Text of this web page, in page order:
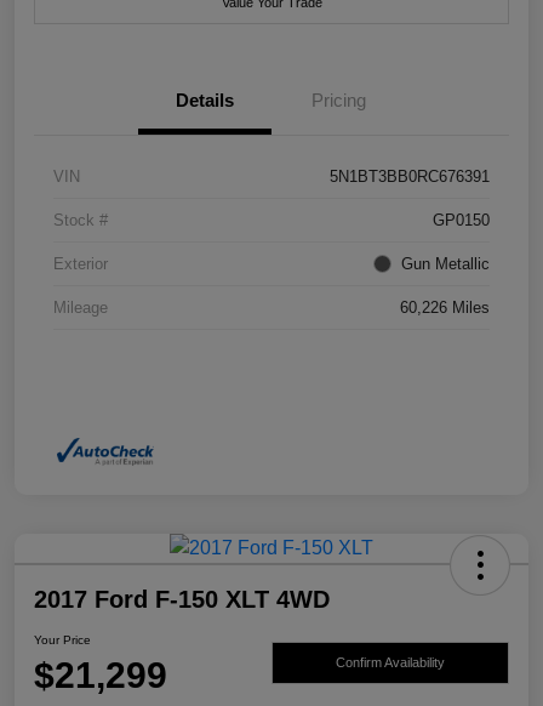
Details Pricing
VIN 5N1BT3BB0RC676391
Stock # GP0150
Exterior Gun Metallic
Mileage 60,226 Miles
2017 Ford F-150 XLT 4WD
Your Price
$21,299 Confirm Availability